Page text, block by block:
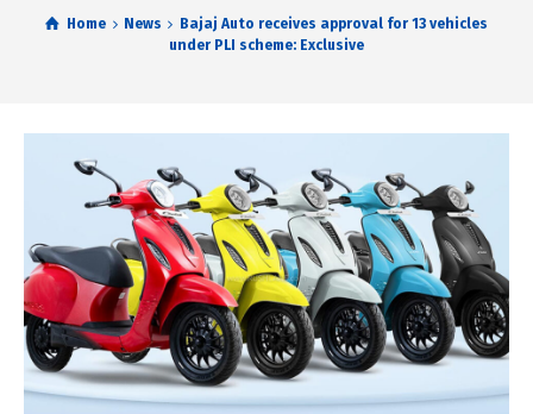
Home News
Bajaj Auto receives approval for 13 vehicles
under PLI scheme: Exclusive